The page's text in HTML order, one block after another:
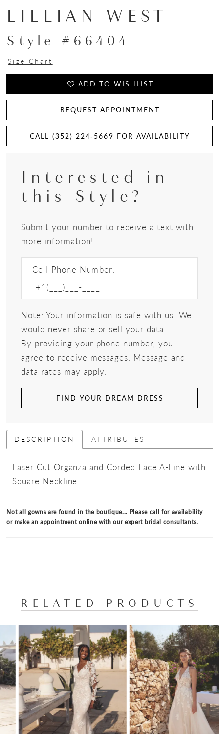
LILLIAN WEST
Style #66404
Size Chart
ADD TO WISHLIST
REQUEST APPOINTMENT
CALL (352) 224‑5669 FOR AVAILABILITY
Interested in
this Style?
Submit your number to receive a text with
more information!
Cell Phone Number:
Note: Your information is safe with us. We
would never share or sell your data.
By providing your phone number, you
agree to receive messages. Message and
data rates may apply.
FIND YOUR DREAM DRESS
DESCRIPTION ATTRIBUTES
Laser Cut Organza and Corded Lace A-Line with
Square Neckline
Not all gowns are found in the boutique... Please call for availability
or make an appointment onlinewith our expert bridal consultants.
RELATED PRODUCTS
Related
Products
Carousel
to
end
AUTOPLAY
SLIDE
SLIDE
1
2